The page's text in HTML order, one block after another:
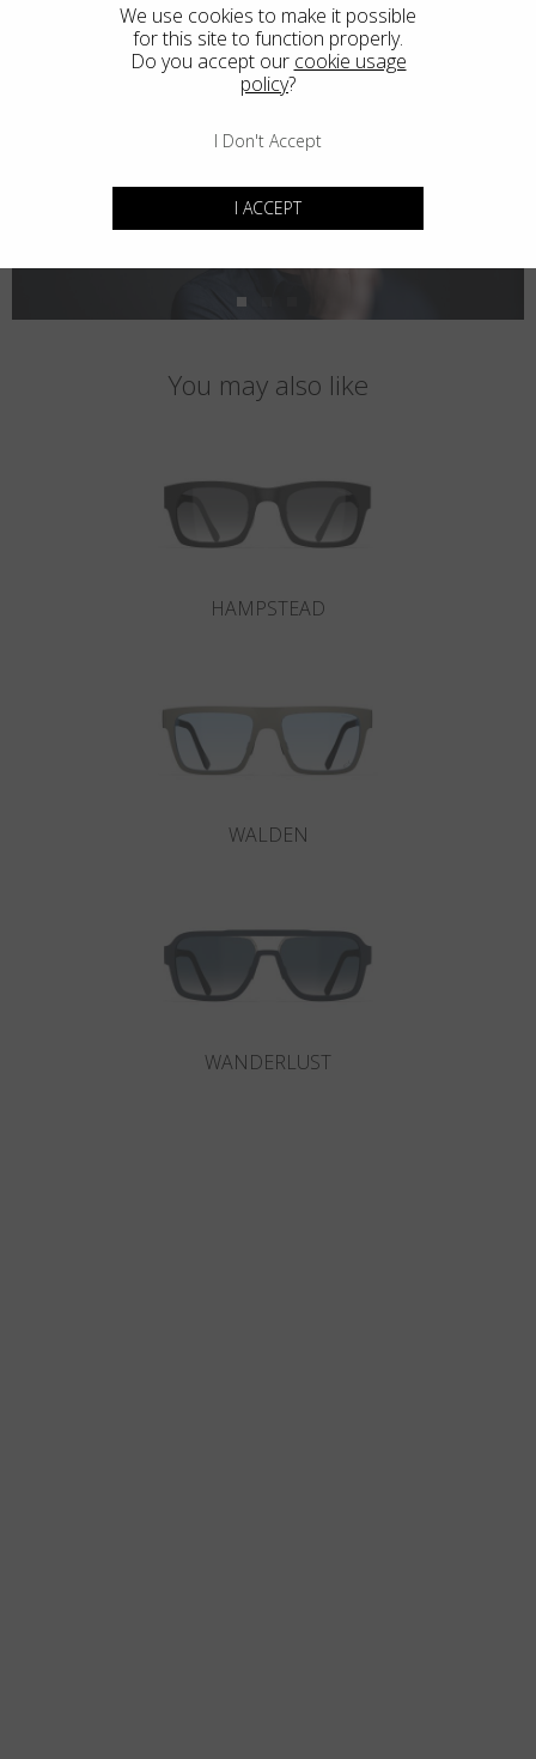
You may also like
HAMPSTEAD
WALDEN
WANDERLUST
We use cookies to make it possible
for this site to function properly.
Do you accept our cookie usage
policy?
I Don't Accept
I ACCEPT